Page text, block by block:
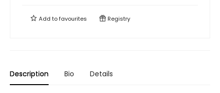
Add tofavourites Registry
Description Bio Details